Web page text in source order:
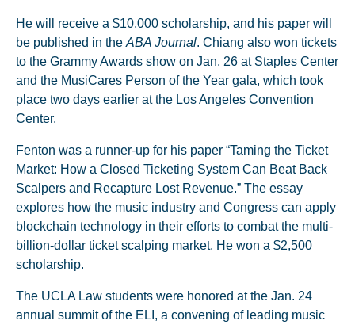
He will receive a $10,000 scholarship, and his paper will
be published in the ABA Journal. Chiang also won tickets
to the Grammy Awards show on Jan. 26 at Staples Center
and the MusiCares Person of the Year gala, which took
place two days earlier at the Los Angeles Convention
Center.
Fenton was a runner-up for his paper “Taming the Ticket
Market: How a Closed Ticketing System Can Beat Back
Scalpers and Recapture Lost Revenue.” The essay
explores how the music industry and Congress can apply
blockchain technology in their efforts to combat the multi-
billion-dollar ticket scalping market. He won a $2,500
scholarship.
The UCLA Law students were honored at the Jan. 24
annual summit of the ELI, a convening of leading music